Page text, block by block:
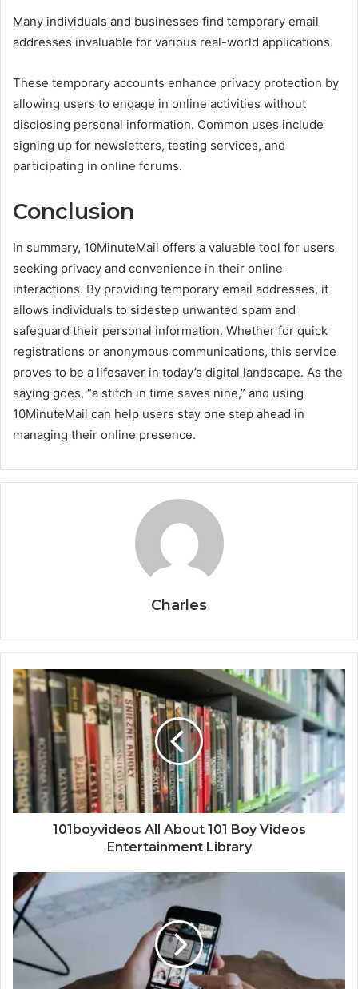
Many individuals and businesses find temporary email
addresses invaluable for various real-world applications.
These temporary accounts enhance privacy protection by
allowing users to engage in online activities without
disclosing personal information. Common uses include
signing up for newsletters, testing services, and
participating in online forums.
Conclusion
In summary, 10MinuteMail offers a valuable tool for users
seeking privacy and convenience in their online
interactions. By providing temporary email addresses, it
allows individuals to sidestep unwanted spam and
safeguard their personal information. Whether for quick
registrations or anonymous communications, this service
proves to be a lifesaver in today’s digital landscape. As the
saying goes, “a stitch in time saves nine,” and using
10MinuteMail can help users stay one step ahead in
managing their online presence.
Charles
101boyvideos All About 101 Boy Videos
Entertainment Library